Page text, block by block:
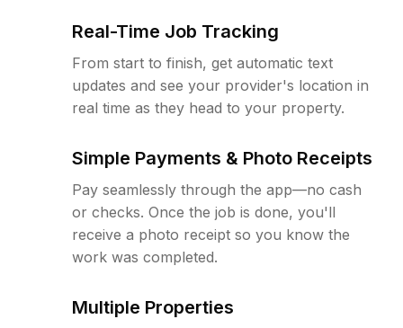
Real-Time Job Tracking
From start to finish, get automatic text
updates and see your provider's location in
real time as they head to your property.
Simple Payments & Photo Receipts
Pay seamlessly through the app—no cash
or checks. Once the job is done, you'll
receive a photo receipt so you know the
work was completed.
Multiple Properties